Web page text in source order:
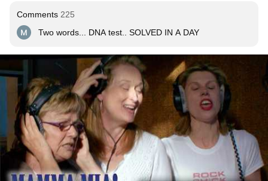
Comments 225
Two words... DNA test.. SOLVED IN A DAY